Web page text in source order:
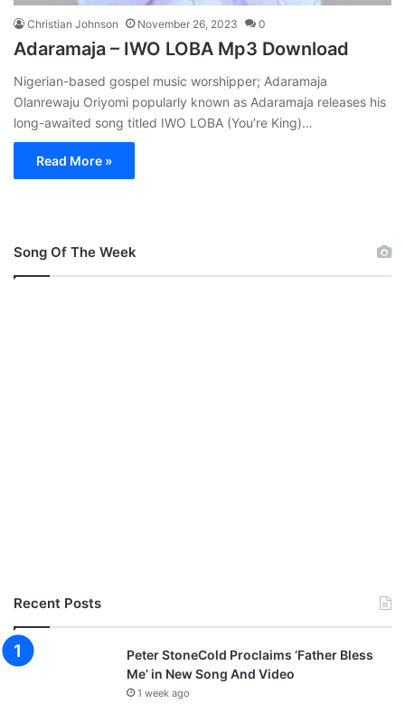
Christian Johnson November 26, 2023 0
Adaramaja – IWO LOBA Mp3 Download
Nigerian-based gospel music worshipper; Adaramaja
Olanrewaju Oriyomi popularly known as Adaramaja releases his
long-awaited song titled IWO LOBA (You’re King)…
Read More »
Song Of The Week
Recent Posts
Peter StoneCold Proclaims ‘Father Bless
Me’ in New Song And Video
1 week ago